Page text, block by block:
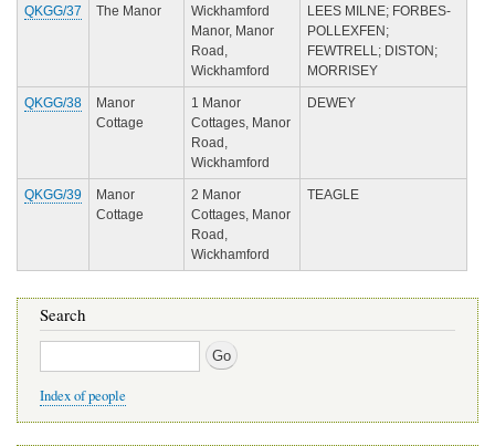
QKGG/37 The Manor
Wickhamford
Manor, Manor
Road,
Wickhamford
LEES MILNE; FORBES-
POLLEXFEN;
FEWTRELL; DISTON;
MORRISEY
QKGG/38
Manor
Cottage
1 Manor
Cottages, Manor
Road,
Wickhamford
DEWEY
QKGG/39
Manor
Cottage
2 Manor
Cottages, Manor
Road,
Wickhamford
TEAGLE
Search
Search
Index of people